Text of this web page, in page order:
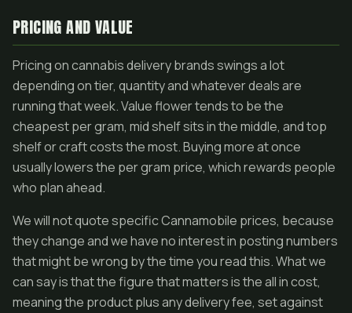
PRICING AND VALUE
Pricing on cannabis delivery brands swings a lot
depending on tier, quantity and whatever deals are
running that week. Value flower tends to be the
cheapest per gram, mid shelf sits in the middle, and top
shelf or craft costs the most. Buying more at once
usually lowers the per gram price, which rewards people
who plan ahead.
We will not quote specific Cannamobile prices, because
they change and we have no interest in posting numbers
that might be wrong by the time you read this. What we
can say is that the figure that matters is the all in cost,
meaning the product plus any delivery fee, set against